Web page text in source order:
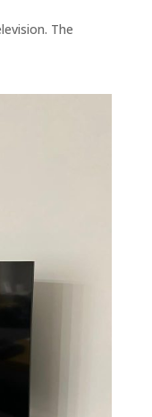
The